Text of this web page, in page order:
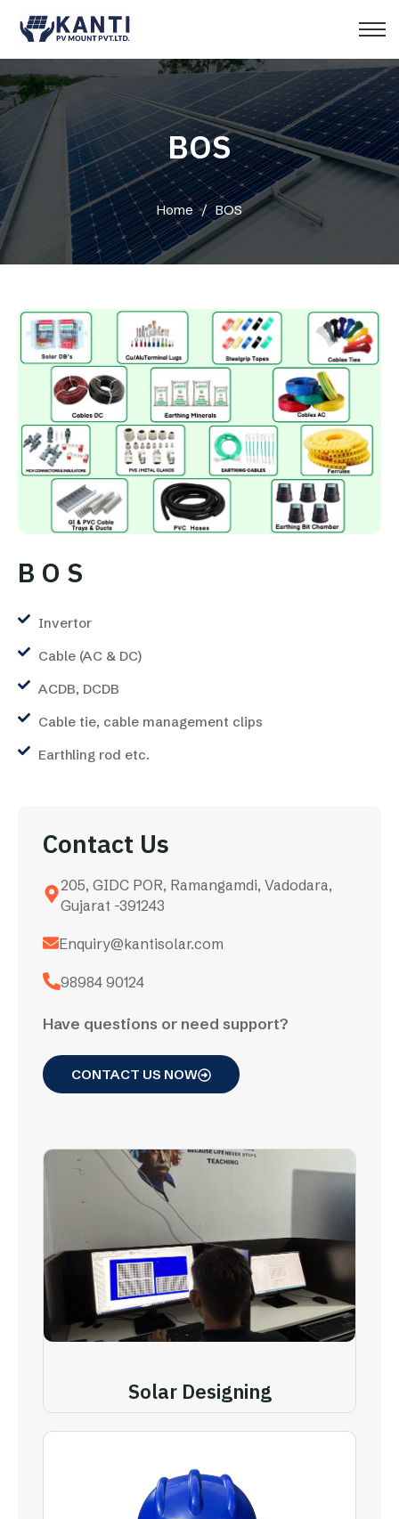
BOS
Home / BOS
B O S
Invertor
Cable (AC & DC)
ACDB, DCDB
Cable tie, cable management clips
Earthling rod etc.
Contact Us
205, GIDC POR, Ramangamdi, Vadodara,
Gujarat -391243
Enquiry@kantisolar.com
98984 90124
Have questions or need support?
CONTACT US NOW
Solar Designing